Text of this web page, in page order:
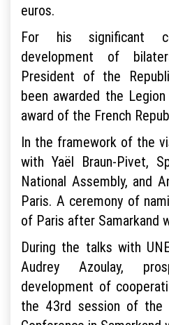
euros.
For his significant
development of
President of the
been awarded the
award of the French
In the framework of the
with Yaël Braun-Pivet,
National Assembly, and
Paris. A ceremony of
of Paris after Samarkand
During the talks with
Audrey Azoulay,
development of
the 43rd session of the